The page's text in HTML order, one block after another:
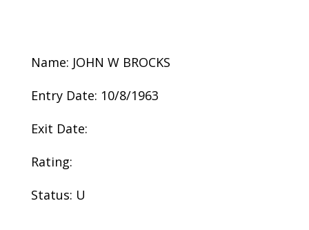
Name: JOHN W BROCKS
Entry Date: 10/8/1963
Exit Date:
Rating:
Status: U